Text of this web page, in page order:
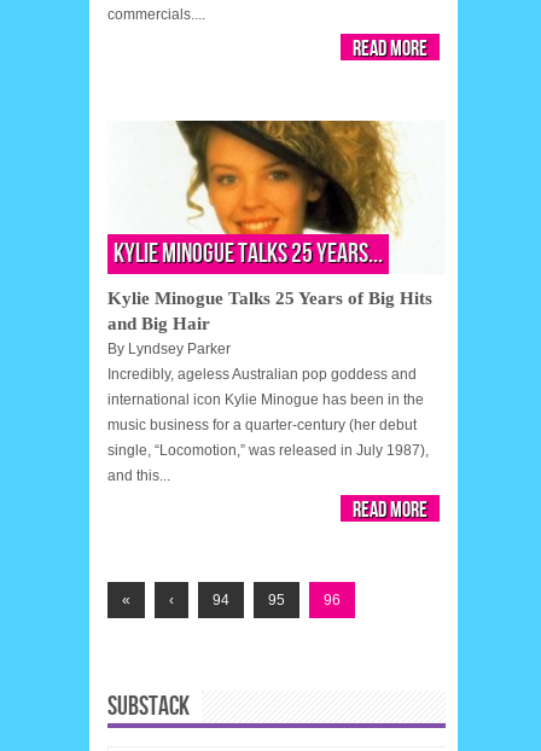
commercials....
Read More
Kylie Minogue Talks 25 Years...
Kylie Minogue Talks 25 Years of Big Hits
and Big Hair
By Lyndsey Parker
Incredibly, ageless Australian pop goddess and
international icon Kylie Minogue has been in the
music business for a quarter-century (her debut
single, “Locomotion,” was released in July 1987),
and this...
Read More
« ‹ 94 95 96
SUBSTACK